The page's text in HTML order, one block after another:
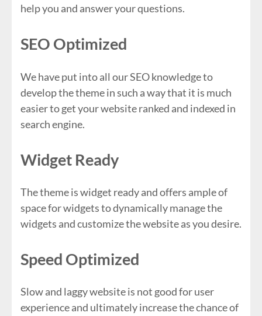
help you and answer your questions.
SEO Optimized
We have put into all our SEO knowledge to
develop the theme in such a way that it is much
easier to get your website ranked and indexed in
search engine.
Widget Ready
The theme is widget ready and offers ample of
space for widgets to dynamically manage the
widgets and customize the website as you desire.
Speed Optimized
Slow and laggy website is not good for user
experience and ultimately increase the chance of